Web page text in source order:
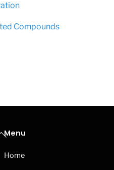
Compounds
Back
Top
Menu
Home